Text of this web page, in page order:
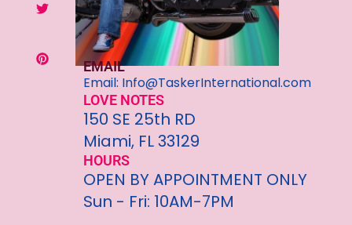
EMAIL
Email: Info@TaskerInternational.com
LOVE NOTES
150 SE 25th RD
Miami, FL 33129
HOURS
OPEN BY APPOINTMENT ONLY
Sun - Fri: 10AM-7PM